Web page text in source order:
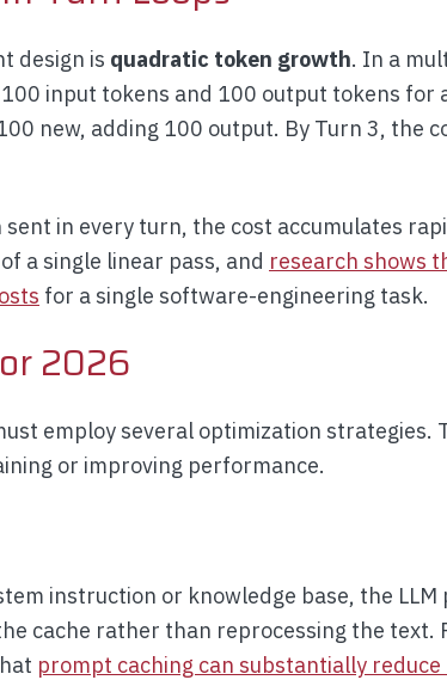
design is quadratic token growth. In a
input tokens and 100 output tokens for
new, adding 100 output. By Turn 3, the
in every turn, the cost accumulates
a single linear pass, and research shows
for a single software-engineering task.
2026
employ several optimization strategies.
or improving performance.
instruction or knowledge base, the LLM
cache rather than reprocessing the text.
prompt caching can substantially